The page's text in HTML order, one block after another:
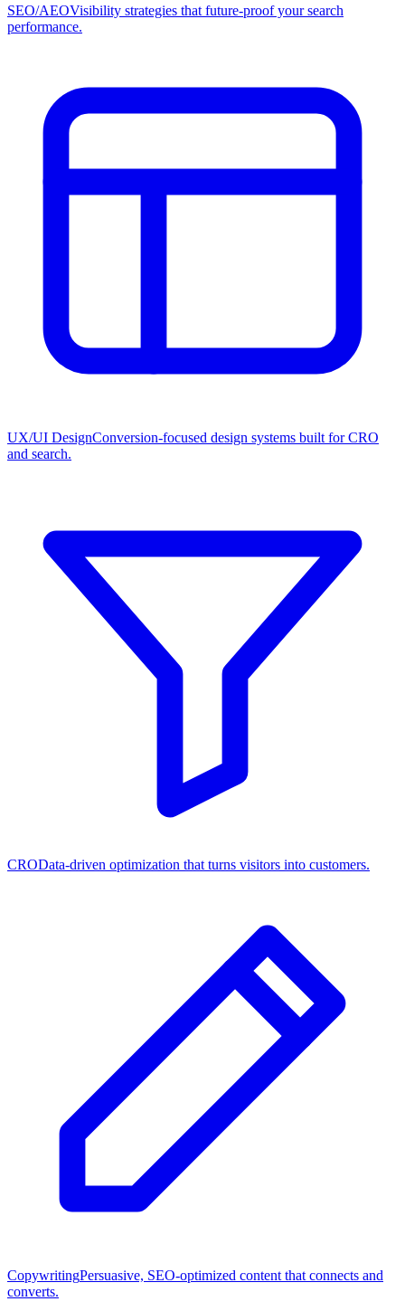
SEO/AEOVisibility strategies that future-proof your search
performance.
UX/UI DesignConversion-focused design systems built for CRO
and search.
CROData-driven optimization that turns visitors into customers.
CopywritingPersuasive, SEO-optimized content that connects and
converts.